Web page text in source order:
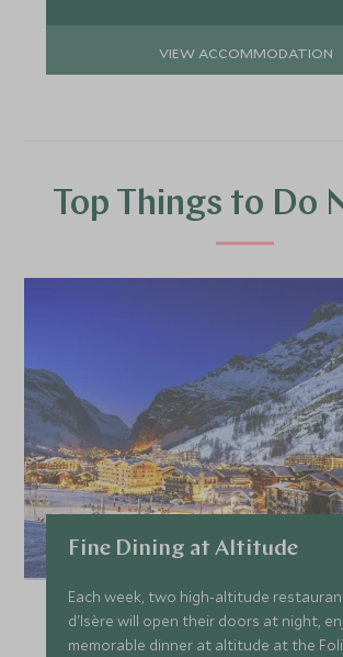
VIEW ACCOMMODATION
Top Things to Do
Fine Dining at Altitude
Each week, two high-altitude
d'Isère will open their doors at night,
memorable dinner at altitude at the